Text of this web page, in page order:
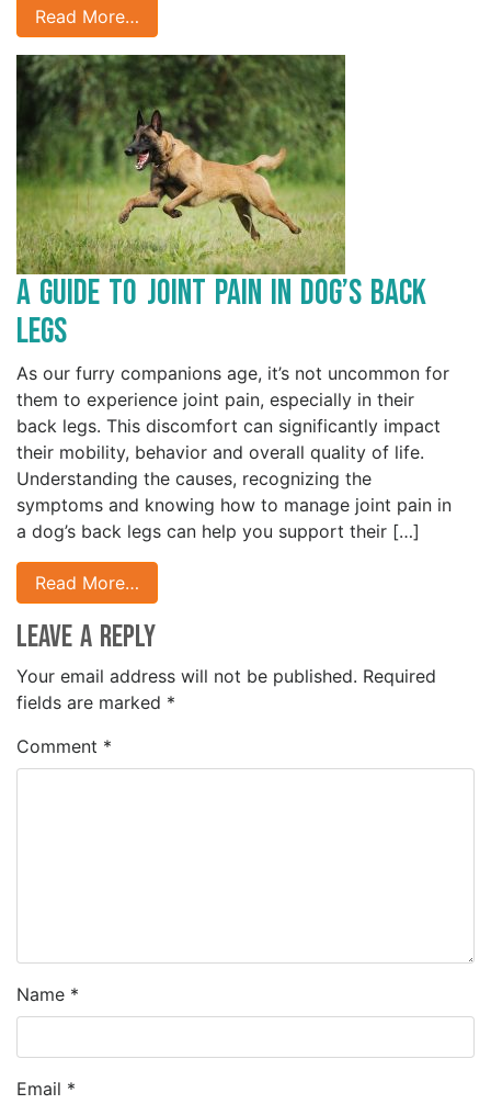
Read More…
A Guide to Joint Pain in Dog’s Back
Legs
As our furry companions age, it’s not uncommon for
them to experience joint pain, especially in their
back legs. This discomfort can significantly impact
their mobility, behavior and overall quality of life.
Understanding the causes, recognizing the
symptoms and knowing how to manage joint pain in
a dog’s back legs can help you support their […]
Read More…
Leave a Reply
Your email address will not be published. Required
fields are marked *
Comment *
Name *
Email *